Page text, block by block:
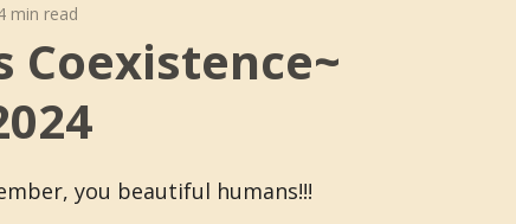
Coexistence~
min read
you beautiful humans!!!